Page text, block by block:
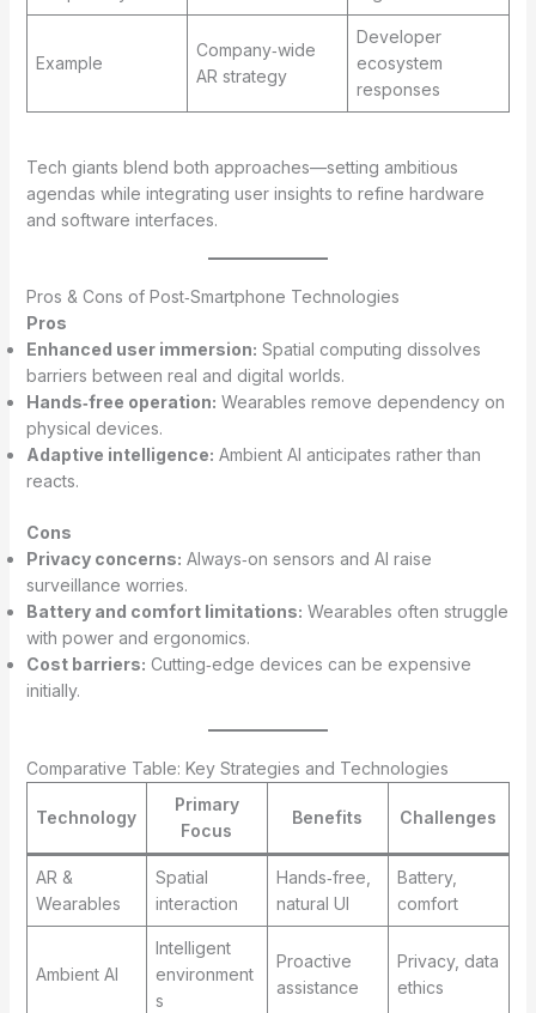
Example
Company‑wide
AR strategy
Developer
ecosystem
responses
Tech giants blend both approaches—setting ambitious
agendas while integrating user insights to refine hardware
and software interfaces.
Pros & Cons of Post‑Smartphone Technologies
Pros
Enhanced user immersion: Spatial computing dissolves
barriers between real and digital worlds.
Hands‑free operation: Wearables remove dependency on
physical devices.
Adaptive intelligence: Ambient AI anticipates rather than
reacts.
Cons
Privacy concerns: Always‑on sensors and AI raise
surveillance worries.
Battery and comfort limitations: Wearables often struggle
with power and ergonomics.
Cost barriers: Cutting‑edge devices can be expensive
initially.
Comparative Table: Key Strategies and Technologies
Technology
Primary
Focus
Benefits Challenges
AR &
Wearables
Spatial
interaction
Hands‑free,
natural UI
Battery,
comfort
Ambient AI
Intelligent
environment
s
Proactive
assistance
Privacy, data
ethics